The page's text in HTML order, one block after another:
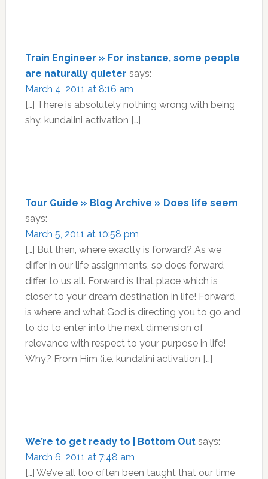
Train Engineer » For instance, some people
are naturally quieter says:
March 4, 2011 at 8:16 am
[…] There is absolutely nothing wrong with being
shy. kundalini activation […]
Tour Guide » Blog Archive » Does life seem
says:
March 5, 2011 at 10:58 pm
[…] But then, where exactly is forward? As we
differ in our life assignments, so does forward
differ to us all. Forward is that place which is
closer to your dream destination in life! Forward
is where and what God is directing you to go and
to do to enter into the next dimension of
relevance with respect to your purpose in life!
Why? From Him (i.e. kundalini activation […]
We’re to get ready to | Bottom Out says:
March 6, 2011 at 7:48 am
[…] We’ve all too often been taught that our time